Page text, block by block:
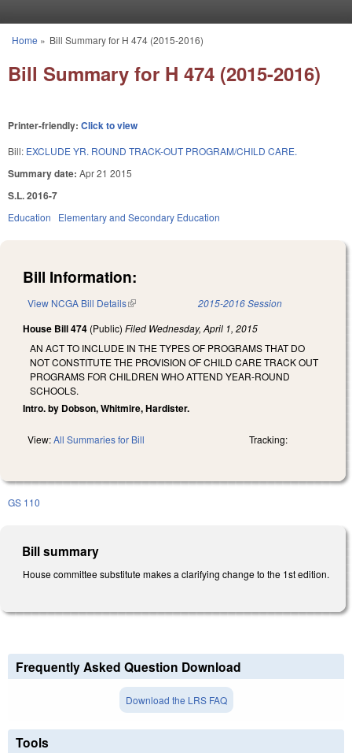
You are here
Home » Bill Summary for H 474 (2015-2016)
Bill Summary for H 474 (2015-2016)
Printer-friendly: Click to view
Bill: EXCLUDE YR. ROUND TRACK-OUT PROGRAM/CHILD CARE.
Summary date: Apr 21 2015
S.L. 2016-7
Education Elementary and Secondary Education
Bill Information:
View NCGA Bill Details(link is external) 2015-2016 Session
House Bill 474 (Public) Filed Wednesday, April 1, 2015
AN ACT TO INCLUDE IN THE TYPES OF PROGRAMS THAT DO
NOT CONSTITUTE THE PROVISION OF CHILD CARE TRACK OUT
PROGRAMS FOR CHILDREN WHO ATTEND YEAR-ROUND
SCHOOLS.
Intro. by Dobson, Whitmire, Hardister.
View:All Summaries for Bill Tracking:
GS 110
Bill summary
House committee substitute makes a clarifying change to the 1st edition.
Frequently Asked Question Download
Download the LRS FAQ
Tools